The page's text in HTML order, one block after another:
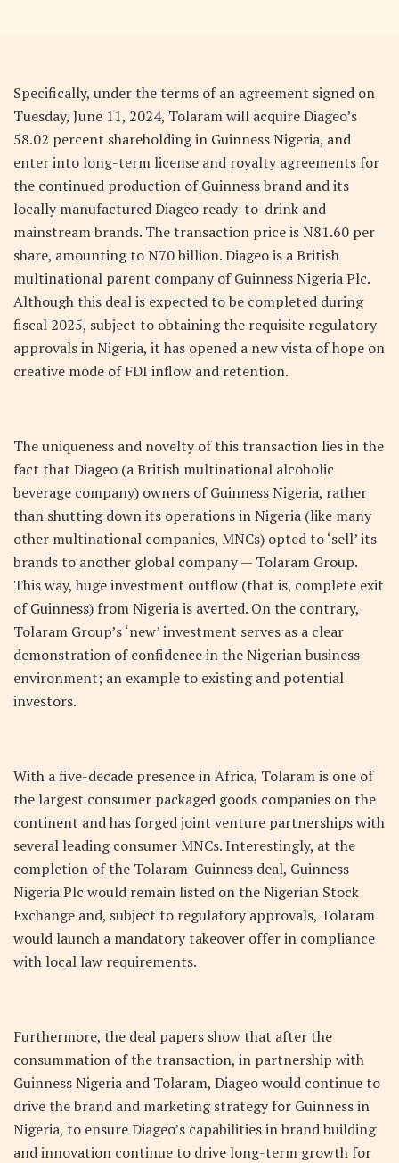
Specifically, under the terms of an agreement signed on
Tuesday, June 11, 2024, Tolaram will acquire Diageo’s
58.02 percent shareholding in Guinness Nigeria, and
enter into long-term license and royalty agreements for
the continued production of Guinness brand and its
locally manufactured Diageo ready-to-drink and
mainstream brands. The transaction price is N81.60 per
share, amounting to N70 billion. Diageo is a British
multinational parent company of Guinness Nigeria Plc.
Although this deal is expected to be completed during
fiscal 2025, subject to obtaining the requisite regulatory
approvals in Nigeria, it has opened a new vista of hope on
creative mode of FDI inflow and retention.
The uniqueness and novelty of this transaction lies in the
fact that Diageo (a British multinational alcoholic
beverage company) owners of Guinness Nigeria, rather
than shutting down its operations in Nigeria (like many
other multinational companies, MNCs) opted to ‘sell’ its
brands to another global company — Tolaram Group.
This way, huge investment outflow (that is, complete exit
of Guinness) from Nigeria is averted. On the contrary,
Tolaram Group’s ‘new’ investment serves as a clear
demonstration of confidence in the Nigerian business
environment; an example to existing and potential
investors.
With a five-decade presence in Africa, Tolaram is one of
the largest consumer packaged goods companies on the
continent and has forged joint venture partnerships with
several leading consumer MNCs. Interestingly, at the
completion of the Tolaram-Guinness deal, Guinness
Nigeria Plc would remain listed on the Nigerian Stock
Exchange and, subject to regulatory approvals, Tolaram
would launch a mandatory takeover offer in compliance
with local law requirements.
Furthermore, the deal papers show that after the
consummation of the transaction, in partnership with
Guinness Nigeria and Tolaram, Diageo would continue to
drive the brand and marketing strategy for Guinness in
Nigeria, to ensure Diageo’s capabilities in brand building
and innovation continue to drive long-term growth for